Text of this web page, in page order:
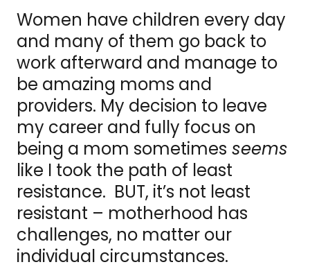
Women have children every day
and many of them go back to
work afterward and manage to
be amazing moms and
providers. My decision to leave
my career and fully focus on
being a mom sometimes seems
like I took the path of least
resistance. BUT, it’s not least
resistant – motherhood has
challenges, no matter our
individual circumstances.